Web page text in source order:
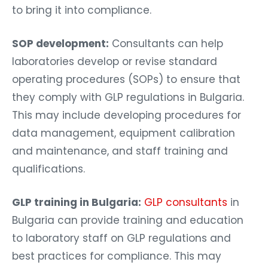
to bring it into compliance.
SOP development: Consultants can help
laboratories develop or revise standard
operating procedures (SOPs) to ensure that
they comply with GLP regulations in Bulgaria.
This may include developing procedures for
data management, equipment calibration
and maintenance, and staff training and
qualifications.
GLP training in Bulgaria: GLP consultants in
Bulgaria can provide training and education
to laboratory staff on GLP regulations and
best practices for compliance. This may